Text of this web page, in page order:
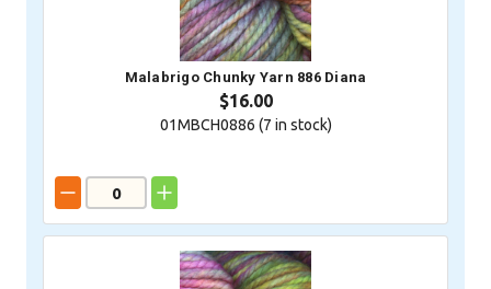
Malabrigo Chunky Yarn 886 Diana
$16.00
01MBCH0886 (7 in stock)